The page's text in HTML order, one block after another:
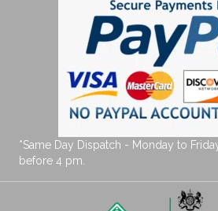
*Same Day Dispatch - Monday to
before 4 pm.